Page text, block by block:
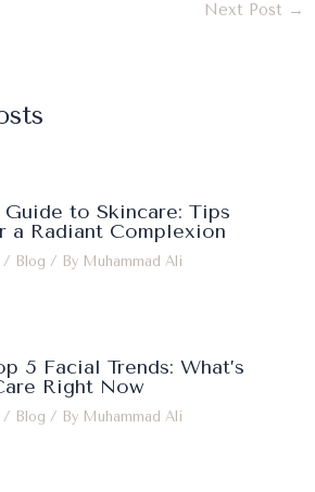
Next Post →
to Skincare: Tips
a Radiant Complexion
/ Blog / By Muhammad Ali
5 Facial Trends: What’s
Right Now
/ Blog / By Muhammad Ali